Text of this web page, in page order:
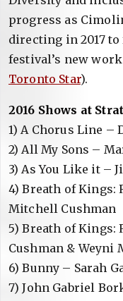
progress as
directing in 2017
festival’s new
Toronto Star).
2016 Shows at
1) A Chorus Line –
2) All My Sons –
3) As You Like it –
4) Breath of Kings:
Mitchell Cushman
5) Breath of Kings:
Cushman & Weyni
6) Bunny – Sarah
7) John Gabriel